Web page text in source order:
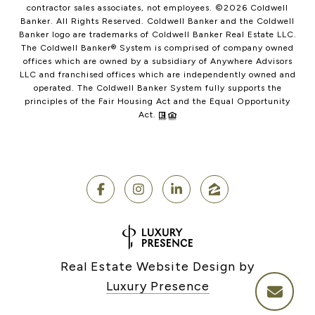
contractor sales associates, not employees. ©2026 Coldwell
Banker. All Rights Reserved. Coldwell Banker and the Coldwell
Banker logo are trademarks of Coldwell Banker Real Estate LLC.
The Coldwell Banker® System is comprised of company owned
offices which are owned by a subsidiary of Anywhere Advisors
LLC and franchised offices which are independently owned and
operated. The Coldwell Banker System fully supports the
principles of the Fair Housing Act and the Equal Opportunity
Act.
Real Estate Website Design by
Luxury Presence